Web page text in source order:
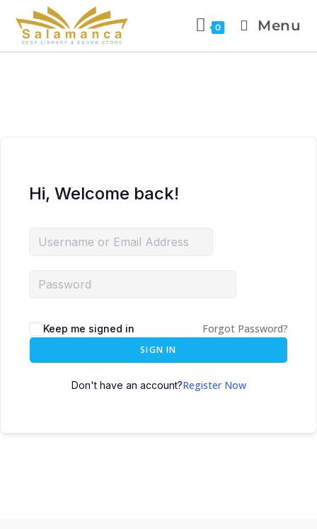
0 Menu
Hi, Welcome back!
Keep me signed in Forgot Password?
SIGN IN
Don't have an account?Register Now